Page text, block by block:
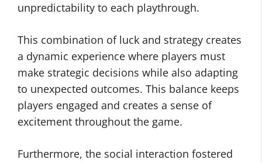
unpredictability to each playthrough.
This combination of luck and strategy creates
a dynamic experience where players must
make strategic decisions while also adapting
to unexpected outcomes. This balance keeps
players engaged and creates a sense of
excitement throughout the game.
Furthermore, the social interaction fostered